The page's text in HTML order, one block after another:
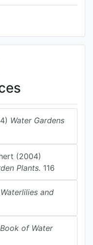
Water Gardens
(2004)
Plants. 116
Waterlilies and
of Water